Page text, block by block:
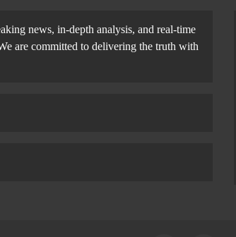
news, in-depth analysis, and real-time
are committed to delivering the truth with